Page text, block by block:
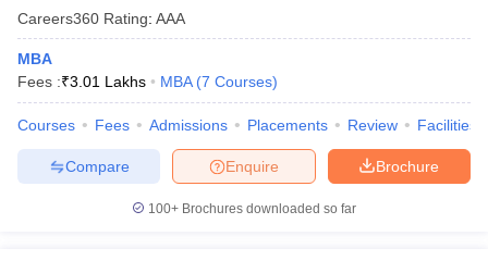
Careers360 Rating: AAA
MBA
Fees :₹3.01 Lakhs MBA (7 Courses)
Courses Fees Admissions Placements Review Facilities
Brochure
Enquire
Compare
100+ Brochures downloaded so far